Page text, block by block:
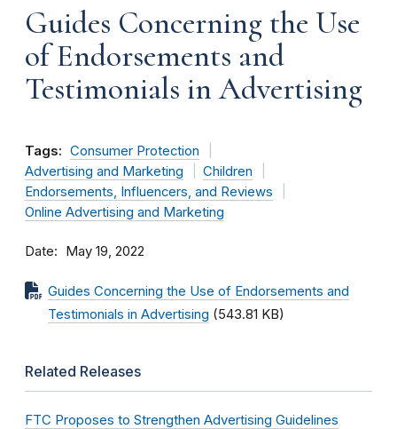
Guides Concerning the Use
of Endorsements and
Testimonials in Advertising
Tags: Consumer Protection
Advertising and Marketing
Children
Endorsements, Influencers, and Reviews
Online Advertising and Marketing
Date May 19, 2022
Guides Concerning the Use of Endorsements and
Testimonials in Advertising (543.81 KB)
Related Releases
FTC Proposes to Strengthen Advertising Guidelines